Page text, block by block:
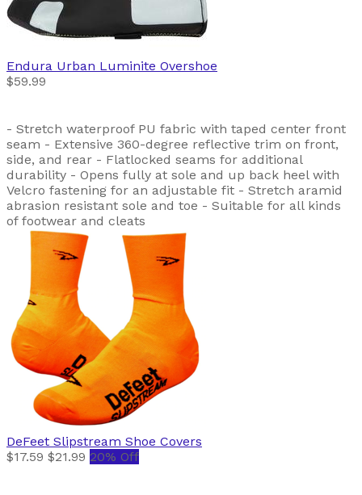
Endura Urban Luminite Overshoe
$59.99
- Stretch waterproof PU fabric with taped center front
seam - Extensive 360-degree reflective trim on front,
side, and rear - Flatlocked seams for additional
durability - Opens fully at sole and up back heel with
Velcro fastening for an adjustable fit - Stretch aramid
abrasion resistant sole and toe - Suitable for all kinds
of footwear and cleats
DeFeet Slipstream Shoe Covers
$17.59 $21.99 20% Off